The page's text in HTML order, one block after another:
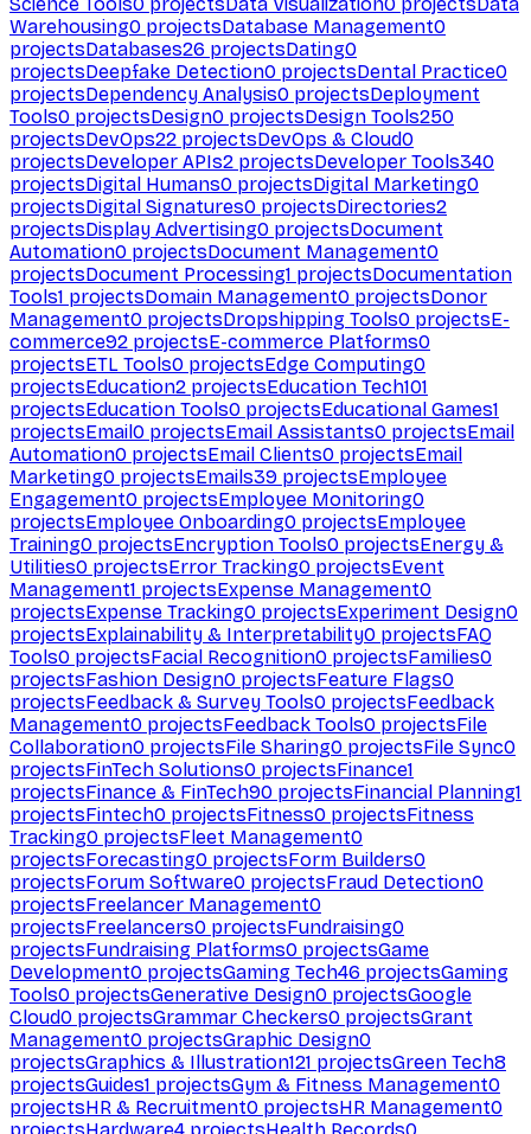
Warehousing0 projectsDatabase Management0
projectsDatabases26 projectsDating0
projectsDeepfake Detection0 projectsDental Practice0
projectsDependency Analysis0 projectsDeployment
Tools0 projectsDesign0 projectsDesign Tools250
projectsDevOps22 projectsDevOps & Cloud0
projectsDeveloper APIs2 projectsDeveloper Tools340
projectsDigital Humans0 projectsDigital Marketing0
projectsDigital Signatures0 projectsDirectories2
projectsDisplay Advertising0 projectsDocument
Automation0 projectsDocument Management0
projectsDocument Processing1 projectsDocumentation
Tools1 projectsDomain Management0 projectsDonor
Management0 projectsDropshipping Tools0 projectsE-
commerce92 projectsE-commerce Platforms0
projectsETL Tools0 projectsEdge Computing0
projectsEducation2 projectsEducation Tech101
projectsEducation Tools0 projectsEducational Games1
projectsEmail0 projectsEmail Assistants0 projectsEmail
Automation0 projectsEmail Clients0 projectsEmail
Marketing0 projectsEmails39 projectsEmployee
Engagement0 projectsEmployee Monitoring0
projectsEmployee Onboarding0 projectsEmployee
Training0 projectsEncryption Tools0 projectsEnergy &
Utilities0 projectsError Tracking0 projectsEvent
Management1 projectsExpense Management0
projectsExpense Tracking0 projectsExperiment Design0
projectsExplainability & Interpretability0 projectsFAQ
Tools0 projectsFacial Recognition0 projectsFamilies0
projectsFashion Design0 projectsFeature Flags0
projectsFeedback & Survey Tools0 projectsFeedback
Management0 projectsFeedback Tools0 projectsFile
Collaboration0 projectsFile Sharing0 projectsFile Sync0
projectsFinTech Solutions0 projectsFinance1
projectsFinance & FinTech90 projectsFinancial Planning1
projectsFintech0 projectsFitness0 projectsFitness
Tracking0 projectsFleet Management0
projectsForecasting0 projectsForm Builders0
projectsForum Software0 projectsFraud Detection0
projectsFreelancer Management0
projectsFreelancers0 projectsFundraising0
projectsFundraising Platforms0 projectsGame
Development0 projectsGaming Tech46 projectsGaming
Tools0 projectsGenerative Design0 projectsGoogle
Cloud0 projectsGrammar Checkers0 projectsGrant
Management0 projectsGraphic Design0
projectsGraphics & Illustration121 projectsGreen Tech8
projectsGuides1 projectsGym & Fitness Management0
projectsHR & Recruitment0 projectsHR Management0